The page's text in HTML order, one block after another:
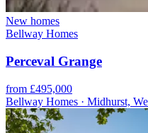
New homes
Bellway Homes
Perceval Grange
from £495,000
Bellway Homes · Midhurst,